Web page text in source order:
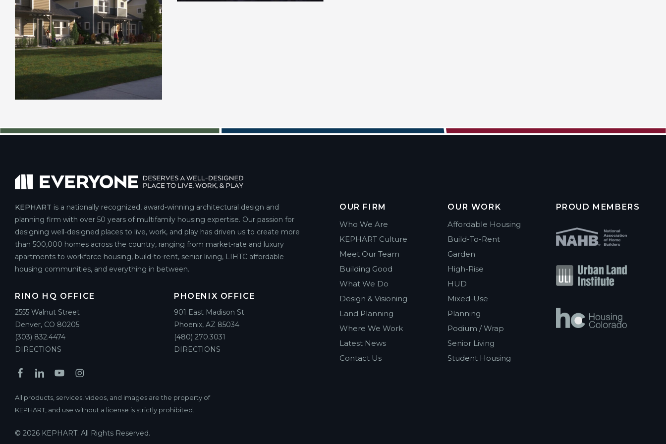
KEPHART is a nationally recognized, award-winning architectural design and
planning firm with over 50 years of multifamily housing expertise. Our passion for
designing well-designed places to live, work, and play has driven us to create more
than 500,000 homes across the country, ranging from market-rate and luxury
apartments to workforce housing, build-to-rent, senior living, LIHTC affordable
housing communities, and everything in between.
RINO HQ OFFICE
2555 Walnut Street
Denver, CO 80205
(303) 832.4474
DIRECTIONS
PHOENIX OFFICE
901 East Madison St
Phoenix, AZ 85034
(480) 270.3031
DIRECTIONS
OUR FIRM
Who We Are
KEPHART Culture
Meet Our Team
Building Good
What We Do
Design & Visioning
Land Planning
Where We Work
Latest News
Contact Us
OUR WORK
Affordable Housing
Build-To-Rent
Garden
High-Rise
HUD
Mixed-Use
Planning
Podium / Wrap
Senior Living
Student Housing
PROUD MEMBERS
All products, services, videos, and images are the property of
KEPHART, and use without a license is strictly prohibited.
© 2026 KEPHART. All Rights Reserved.